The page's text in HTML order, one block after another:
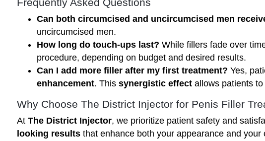
Frequently Asked Questions
Can both circumcised and uncircumcised men
uncircumcised men.
How long do touch-ups last? While fillers fade over
procedure, depending on budget and desired results.
Can I add more filler after my first treatment? Yes,
enhancement. This synergistic effect allows patients
Why Choose The District Injector for Penis Filler
At The District Injector, we prioritize patient safety and
looking results that enhance both your appearance and